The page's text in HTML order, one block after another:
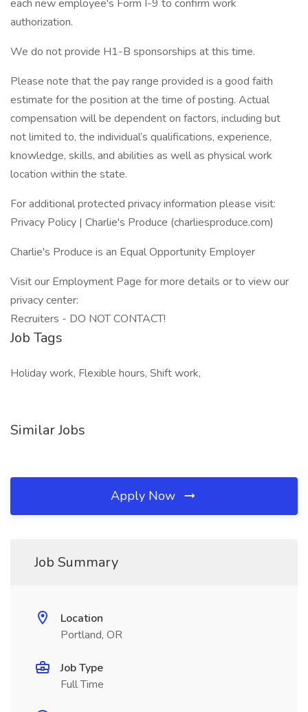
each new employee's Form I-9 to confirm work
authorization.
We do not provide H1-B sponsorships at this time.
Please note that the pay range provided is a good faith
estimate for the position at the time of posting. Actual
compensation will be dependent on factors, including but
not limited to, the individual’s qualifications, experience,
knowledge, skills, and abilities as well as physical work
location within the state.
For additional protected privacy information please visit:
Privacy Policy | Charlie's Produce (charliesproduce.com)
Charlie's Produce is an Equal Opportunity Employer
Visit our Employment Page for more details or to view our
privacy center:
Recruiters - DO NOT CONTACT!
Job Tags
Holiday work, Flexible hours, Shift work,
Similar Jobs
Apply Now
Job Summary
Location
Portland, OR
Job Type
Full Time